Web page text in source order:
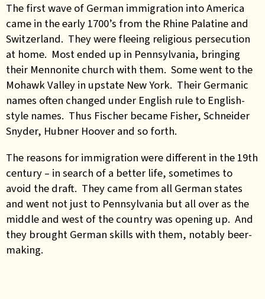
The first wave of German immigration into America
came in the early 1700’s from the Rhine Palatine and
Switzerland. They were fleeing religious persecution
at home. Most ended up in Pennsylvania, bringing
their Mennonite church with them. Some went to the
Mohawk Valley in upstate New York. Their Germanic
names often changed under English rule to English-
style names. Thus Fischer became Fisher, Schneider
Snyder, Hubner Hoover and so forth.
The reasons for immigration were different in the 19th
century – in search of a better life, sometimes to
avoid the draft. They came from all German states
and went not just to Pennsylvania but all over as the
middle and west of the country was opening up. And
they brought German skills with them, notably beer-
making.